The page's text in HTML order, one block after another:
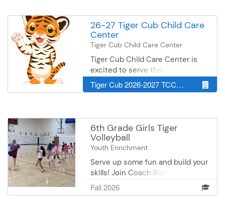
26-27 Tiger Cub Child Care
Center
Tiger Cub Child Care Center
Tiger Cub Child Care Center is
excited to serve the Albert Lea
Area Schools' staff, family and the
surrounding community. We
health self-concepts, respect for
others, responsible behavior and
positive attitudes. We look
care in the Albert Lea area for
years to come. Please note: Our
licensed child care center is for
children six weeks - preschool
Tiger Cub 2026-2027 TCCCC Site
6th Grade Girls Tiger
Volleyball
Youth Enrichment
Serve up some fun and build your
skills! Join Coach Robin Hundley
to work on volleyball skills and
teamwork! This is the perfect
Fall 2026